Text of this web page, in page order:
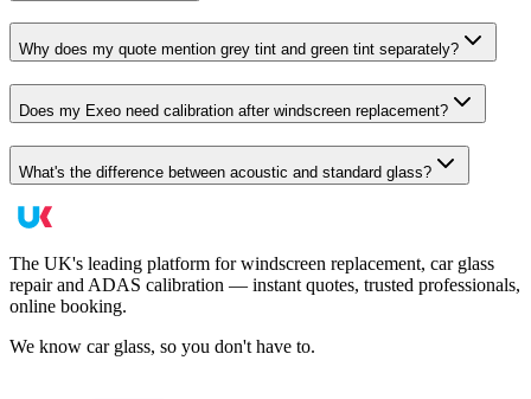
Why does my quote mention grey tint and green tint separately?
Does my Exeo need calibration after windscreen replacement?
What's the difference between acoustic and standard glass?
The UK's leading platform for windscreen replacement, car glass
repair and ADAS calibration — instant quotes, trusted professionals,
online booking.
We know car glass, so you don't have to.